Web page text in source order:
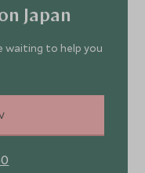
Japan
waiting to help you